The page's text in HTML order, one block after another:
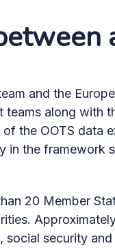
and the
teams along
the OOTS data
in the framework
20 Member
security